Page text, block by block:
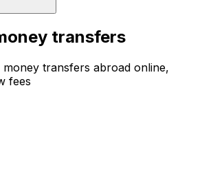
transfers
transfers abroad online,
fees